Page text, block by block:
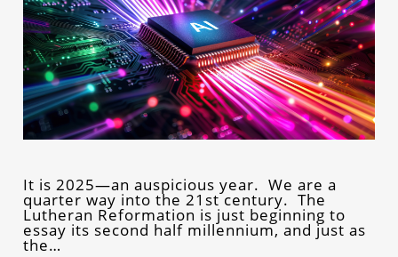
It is 2025—an auspicious year. We are a
quarter way into the 21st century. The
Lutheran Reformation is just beginning to
essay its second half millennium, and just as
the…